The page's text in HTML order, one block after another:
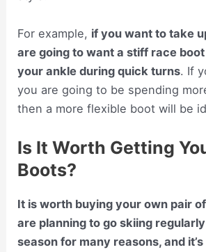
For example, if you want to take
are going to want a stiff race
your ankle during quick turns. If
you are going to be spending
then a more flexible boot will be
Is It Worth Getting
Boots?
It is worth buying your own pair
are planning to go skiing
season for many reasons, and